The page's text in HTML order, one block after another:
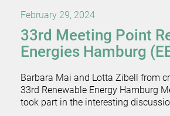
February 29, 2024
33rd Meeting Point
Energies Hamburg
Barbara Mai and Lotta Zibell from
33rd Renewable Energy Hamburg
took part in the interesting